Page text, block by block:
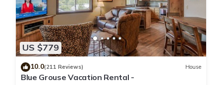
US $779
10.0(211 Reviews) House
Blue Grouse Vacation Rental -